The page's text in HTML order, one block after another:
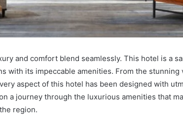
and comfort blend seamlessly. This hotel is a
with its impeccable amenities. From the
aspect of this hotel has been designed with
a journey through the luxurious amenities that
region.